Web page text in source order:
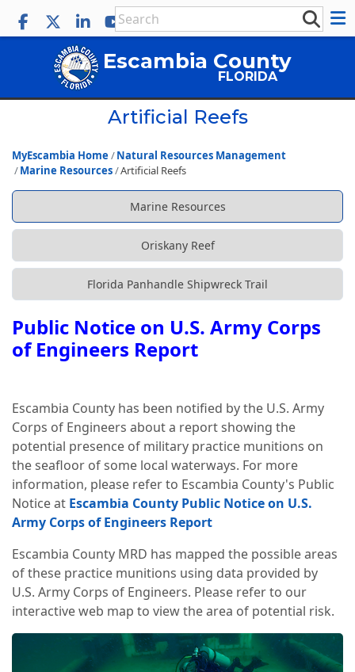
Escambia County
FLORIDA
Artificial Reefs
MyEscambia Home
Natural Resources Management
Marine Resources Artificial Reefs
Marine Resources
Oriskany Reef
Florida Panhandle Shipwreck Trail
Public Notice on U.S. Army Corps
of Engineers Report
Escambia County has been notified by the U.S. Army
Corps of Engineers about a report showing the
potential presence of military practice munitions on
the seafloor of some local waterways. For more
information, please refer to Escambia County's Public
Notice at Escambia County Public Notice on U.S.
Army Corps of Engineers Report
Escambia County MRD has mapped the possible areas
of these practice munitions using data provided by
U.S. Army Corps of Engineers. Please refer to our
interactive web map to view the area of potential risk.